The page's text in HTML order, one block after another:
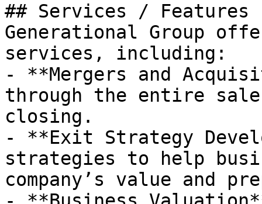
## Services / Features
Generational Group
services, including:
- **Mergers and
through the entire
closing.
- **Exit Strategy
strategies to help
company’s value and